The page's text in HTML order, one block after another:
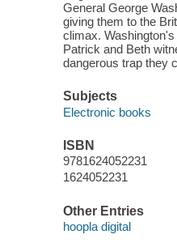
General George
giving them to the
climax.
Patrick and Beth
dangerous trap they
Subjects
Electronic books
ISBN
9781624052231
1624052231
Other Entries
hoopla digital